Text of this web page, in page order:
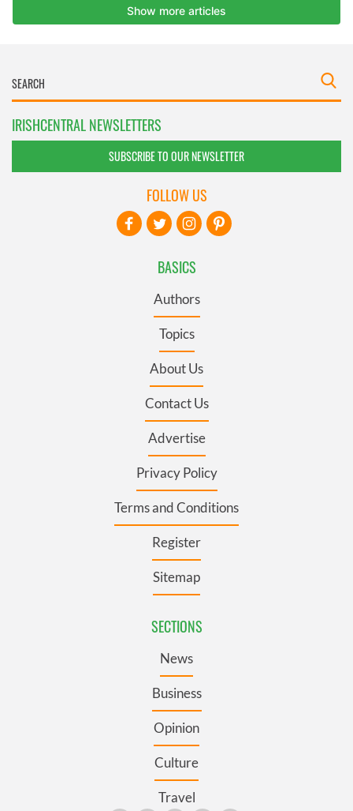
IRISHCENTRAL NEWSLETTERS
SUBSCRIBE TO OUR NEWSLETTER
BASICS
Authors
Topics
About Us
Contact Us
Advertise
Privacy Policy
Terms and Conditions
Register
Sitemap
SECTIONS
News
Business
Opinion
Culture
Travel
FOLLOW US